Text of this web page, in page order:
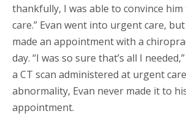
thankfully, I was able to convince
care.” Evan went into urgent care,
made an appointment with a
day. “I was so sure that’s all I
a CT scan administered at urgent
abnormality, Evan never made it to
appointment.